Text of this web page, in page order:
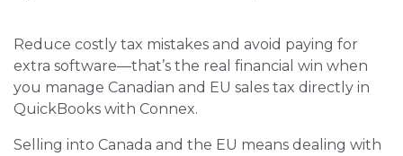
Reduce costly tax mistakes and avoid paying for
extra software—that’s the real financial win when
you manage Canadian and EU sales tax directly in
QuickBooks with Connex.
Selling into Canada and the EU means dealing with